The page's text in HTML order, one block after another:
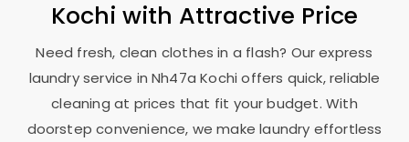
Kochi with Attractive Price
Need fresh, clean clothes in a flash? Our express
laundry service inNh47a Kochioffers quick, reliable
cleaning at prices that fit your budget. With
doorstep convenience, we make laundry effortless